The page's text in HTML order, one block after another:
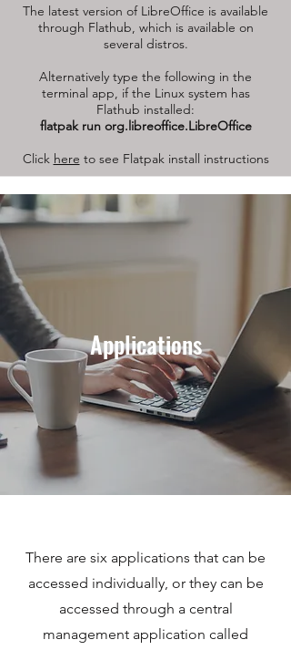
The latest version of LibreOffice is available
through Flathub, which is available on
several distros.
Alternatively type the following in the
terminal app, if the Linux system has
Flathub installed:
flatpak run org.libreoffice.LibreOffice
Click here to see Flatpak install instructions
Applications
There are six applications that can be
accessed individually, or they can be
accessed through a central
management application called